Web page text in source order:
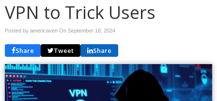
VPN to Trick Users
Posted by americaven On September 18, 2024
Share Tweet Share